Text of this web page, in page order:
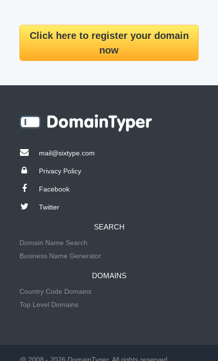
Click here to register your domain
now
mail@sixtype.com
Privacy Policy
Facebook
Twitter
SEARCH
Domain Name Search
Business Name Generator
DOMAINS
Country Code Domains
Top Level Domains